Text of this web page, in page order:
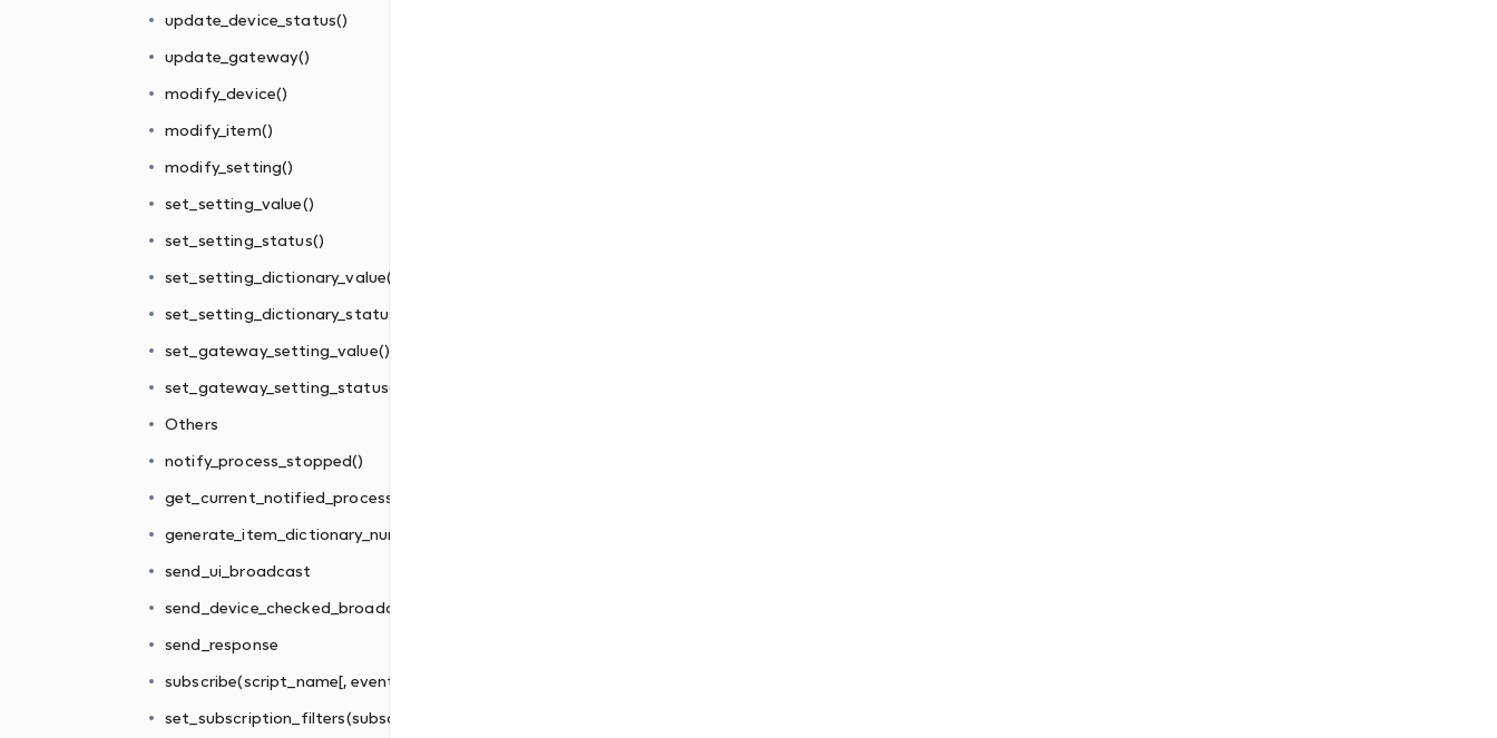
update_device_status()
update_gateway()
modify_device()
modify_item()
modify_setting()
set_setting_value()
set_setting_status()
set_setting_dictionary_value()
set_setting_dictionary_status()
set_gateway_setting_value()
set_gateway_setting_status()
Others
notify_process_stopped()
get_current_notified_process()
generate_item_dictionary_number_id()
send_ui_broadcast
send_device_checked_broadcast
send_response
subscribe(script_name[, events_filter])
set_subscription_filters(subscriber_id, filter_rules)